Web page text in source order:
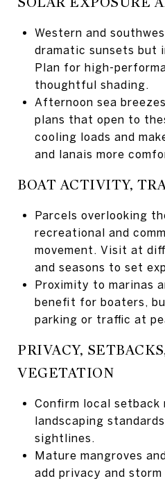
Western and
dramatic sunsets but
Plan for high-
thoughtful shading.
Afternoon sea
plans that open to
cooling loads and
and lanais more
BOAT ACTIVITY,
Parcels overlooking
recreational and
movement. Visit at
and seasons to set
Proximity to marinas
benefit for boaters,
parking or traffic at
PRIVACY,
VEGETATION
Confirm local setback
landscaping
sightlines.
Mature mangroves
add privacy and